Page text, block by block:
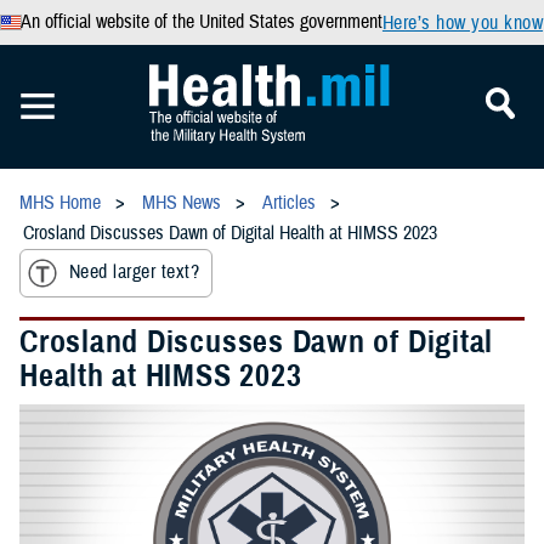
An official website of the United States governmentHere’s how you know
MHS Home MHS News
Articles
Crosland Discusses Dawn of Digital Health at HIMSS 2023
Need larger text?
Crosland Discusses Dawn of Digital
Health at HIMSS 2023